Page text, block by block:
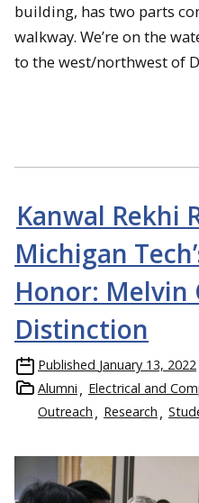
building, has two parts
walkway. We’re on the
to the west/northwest of
Kanwal Rekhi
Michigan
Honor: Melvin
Distinction
Published January 13, 2022
Alumni
Electrical and
Outreach
Research